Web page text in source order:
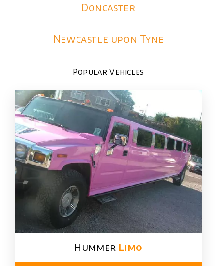
Doncaster
Newcastle upon Tyne
Popular Vehicles
Hummer Limo